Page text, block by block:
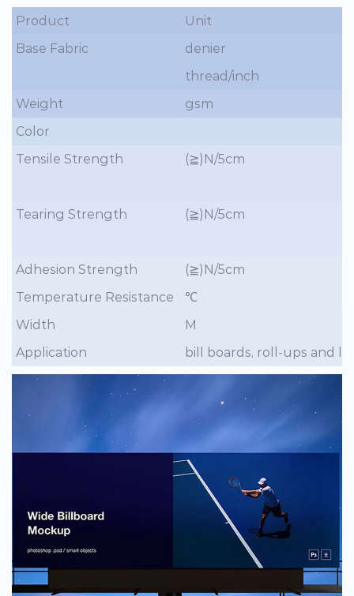
Product
Unit
Base Fabric
denier
thread/inch
Weight
gsm
Color
Tensile Strength
(≧)N/5cm
Tearing Strength (≧)N/5cm
Adhesion Strength
(≧)N/5cm
Temperature Resistance
℃
Width
M
Application
bill boards, roll-ups and